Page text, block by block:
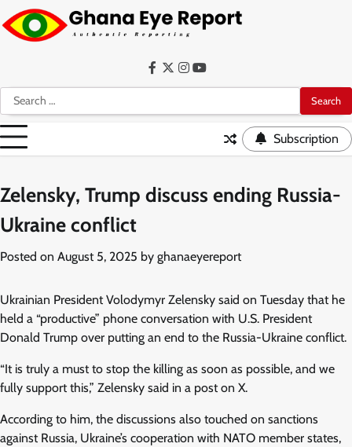
Skip
to
content
Search
for:
Facebook
Twitter
Instagram
YouTube
Subscription
Zelensky, Trump discuss ending Russia-
Ukraine conflict
Posted on August 5, 2025 by ghanaeyereport
Ukrainian President Volodymyr Zelensky said on Tuesday that he
held a “productive” phone conversation with U.S. President
Donald Trump over putting an end to the Russia-Ukraine conflict.
“It is truly a must to stop the killing as soon as possible, and we
fully support this,” Zelensky said in a post on X.
According to him, the discussions also touched on sanctions
against Russia, Ukraine’s cooperation with NATO member states,